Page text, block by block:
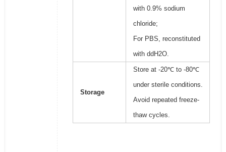
with 0.9% sodium
chloride;
For PBS, reconstituted
with ddH2O.
Storage
Store at -20℃ to -80℃
under sterile conditions.
Avoid repeated freeze-
thaw cycles.